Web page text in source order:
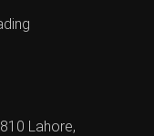
Lahore,